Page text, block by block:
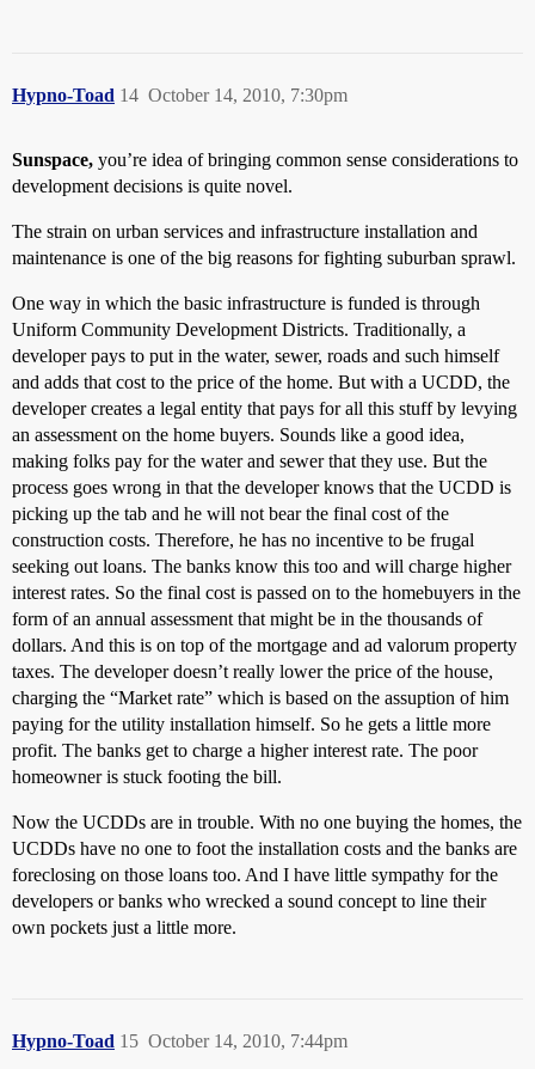
Hypno-Toad October 14, 2010, 7:30pm
14
Sunspace, you’re idea of bringing common sense considerations to
development decisions is quite novel.
The strain on urban services and infrastructure installation and
maintenance is one of the big reasons for fighting suburban sprawl.
One way in which the basic infrastructure is funded is through
Uniform Community Development Districts. Traditionally, a
developer pays to put in the water, sewer, roads and such himself
and adds that cost to the price of the home. But with a UCDD, the
developer creates a legal entity that pays for all this stuff by levying
an assessment on the home buyers. Sounds like a good idea,
making folks pay for the water and sewer that they use. But the
process goes wrong in that the developer knows that the UCDD is
picking up the tab and he will not bear the final cost of the
construction costs. Therefore, he has no incentive to be frugal
seeking out loans. The banks know this too and will charge higher
interest rates. So the final cost is passed on to the homebuyers in the
form of an annual assessment that might be in the thousands of
dollars. And this is on top of the mortgage and ad valorum property
taxes. The developer doesn’t really lower the price of the house,
charging the “Market rate” which is based on the assuption of him
paying for the utility installation himself. So he gets a little more
profit. The banks get to charge a higher interest rate. The poor
homeowner is stuck footing the bill.
Now the UCDDs are in trouble. With no one buying the homes, the
UCDDs have no one to foot the installation costs and the banks are
foreclosing on those loans too. And I have little sympathy for the
developers or banks who wrecked a sound concept to line their
own pockets just a little more.
Hypno-Toad October 14, 2010, 7:44pm
15